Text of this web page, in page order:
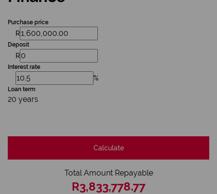
Purchase price
R
Deposit
R
Interest rate
%
Loan term
20 years
Calculate
Total Amount Repayable
R3,833,778.77